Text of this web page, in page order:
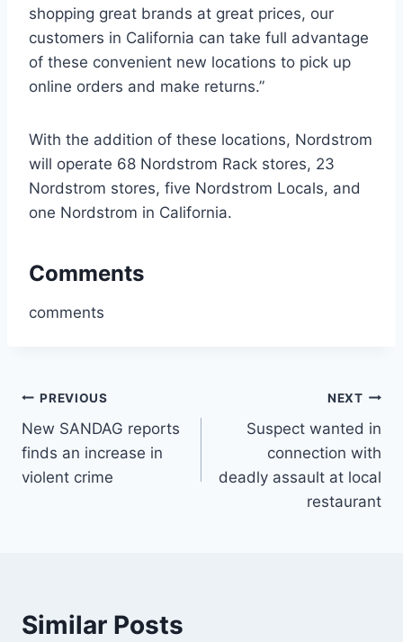
shopping great brands at great prices, our
customers in California can take full advantage
of these convenient new locations to pick up
online orders and make returns.”
With the addition of these locations, Nordstrom
will operate 68 Nordstrom Rack stores, 23
Nordstrom stores, five Nordstrom Locals, and
one Nordstrom in California.
Comments
comments
Post
navigation
PREVIOUS
New SANDAG reports
finds an increase in
violent crime
NEXT
Suspect wanted in
connection with
deadly assault at local
restaurant
Similar Posts